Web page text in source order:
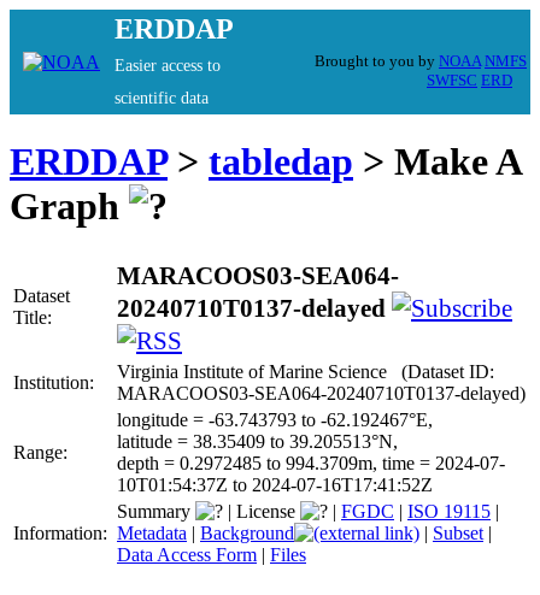
ERDDAP
Easier access to
scientific data
Brought to you by NOAA NMFS
SWFSC ERD
ERDDAP> tabledap > Make A
Graph
Dataset
Title:
MARACOOS03-SEA064-
20240710T0137-delayed
Institution:
Virginia Institute of Marine Science (Dataset ID:
MARACOOS03-SEA064-20240710T0137-delayed)
Range:
longitude = -63.743793 to -62.192467°E,
latitude = 38.35409 to 39.205513°N,
depth = 0.2972485 to 994.3709m, time = 2024-07-
10T01:54:37Z to 2024-07-16T17:41:52Z
Information:
Summary | License | FGDC | ISO 19115 |
Metadata | Background | Subset |
Data Access Form | Files